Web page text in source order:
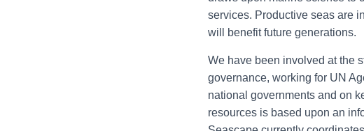
services. Productive seas are
will benefit future generations.
We have been involved at the
governance, working for UN
national governments and on
resources is based upon an